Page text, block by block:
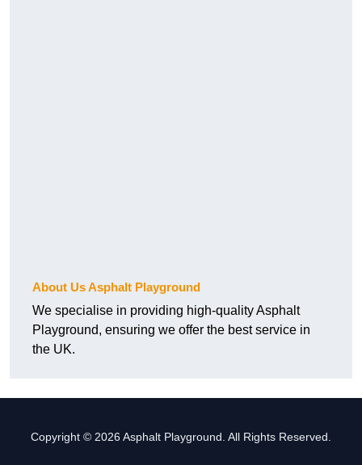
About Us Asphalt Playground
We specialise in providing high-quality Asphalt
Playground, ensuring we offer the best service in
the UK.
Copyright © 2026 Asphalt Playground. All Rights Reserved.